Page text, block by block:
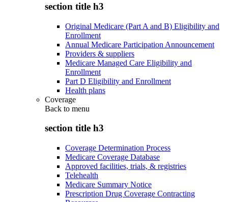
section title h3
Original Medicare (Part A and B) Eligibility and
Enrollment
Annual Medicare Participation Announcement
Providers & suppliers
Medicare Managed Care Eligibility and
Enrollment
Part D Eligibility and Enrollment
Health plans
Coverage
Back to menu
section title h3
Coverage Determination Process
Medicare Coverage Database
Approved facilities, trials, & registries
Telehealth
Medicare Summary Notice
Prescription Drug Coverage Contracting